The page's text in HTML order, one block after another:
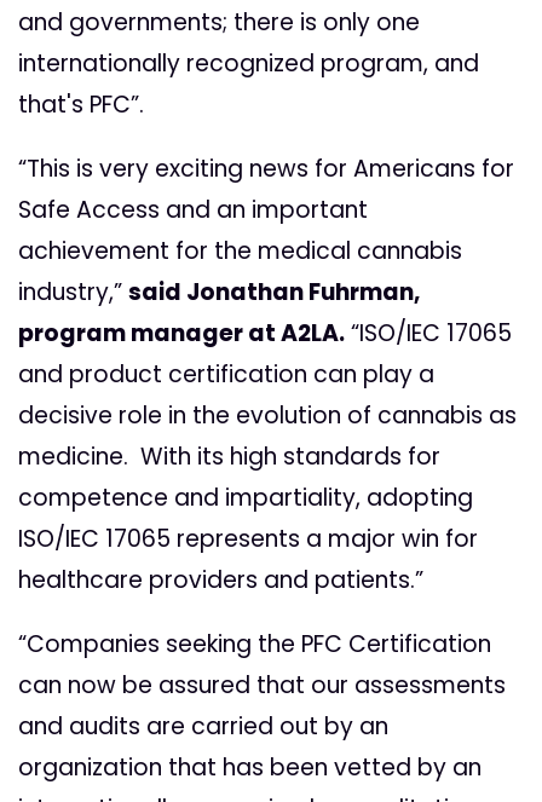
and governments; there is only one
internationally recognized program, and
that's PFC”.
“This is very exciting news for Americans for
Safe Access and an important
achievement for the medical cannabis
industry,”said Jonathan Fuhrman,
program manager at A2LA.“ISO/IEC 17065
and product certification can play a
decisive role in the evolution of cannabis as
medicine. With its high standards for
competence and impartiality, adopting
ISO/IEC 17065 represents a major win for
healthcare providers and patients.”
“Companies seeking the PFC Certification
can now be assured that our assessments
and audits are carried out by an
organization that has been vetted by an